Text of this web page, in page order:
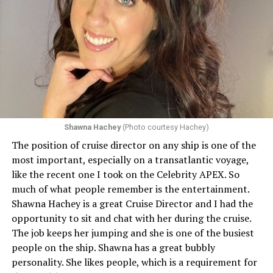
Celebrity has invited my friend, entertainer
extraordinaire,
Andrew Derbyshire , to lead the
celebration on the Edge on June 13, in Ibiza. He recently
quoted Celebrity, “In honor of Pride month and our
continuing commitment toward fostering positive and
authentic partnerships within the LGBTQIA+
community, Celebrity Cruises is raising the Pride flag to
celebrate acceptance, unity, and support for the
Shawna Hachey(Photo courtesy Hachey)
The position of cruise director on any ship is one of the
most important, especially on a transatlantic voyage,
like the recent one I took on the Celebrity APEX. So
much of what people remember is the entertainment.
Shawna Hachey is a great Cruise Director and I had the
opportunity to sit and chat with her during the cruise.
The job keeps her jumping and she is one of the busiest
people on the ship. Shawna has a great bubbly
personality. She likes people, which is a requirement for